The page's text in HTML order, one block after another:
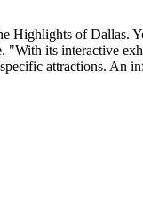
of Dallas.
its interactive
attractions. An